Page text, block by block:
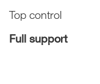
Top control
Full support